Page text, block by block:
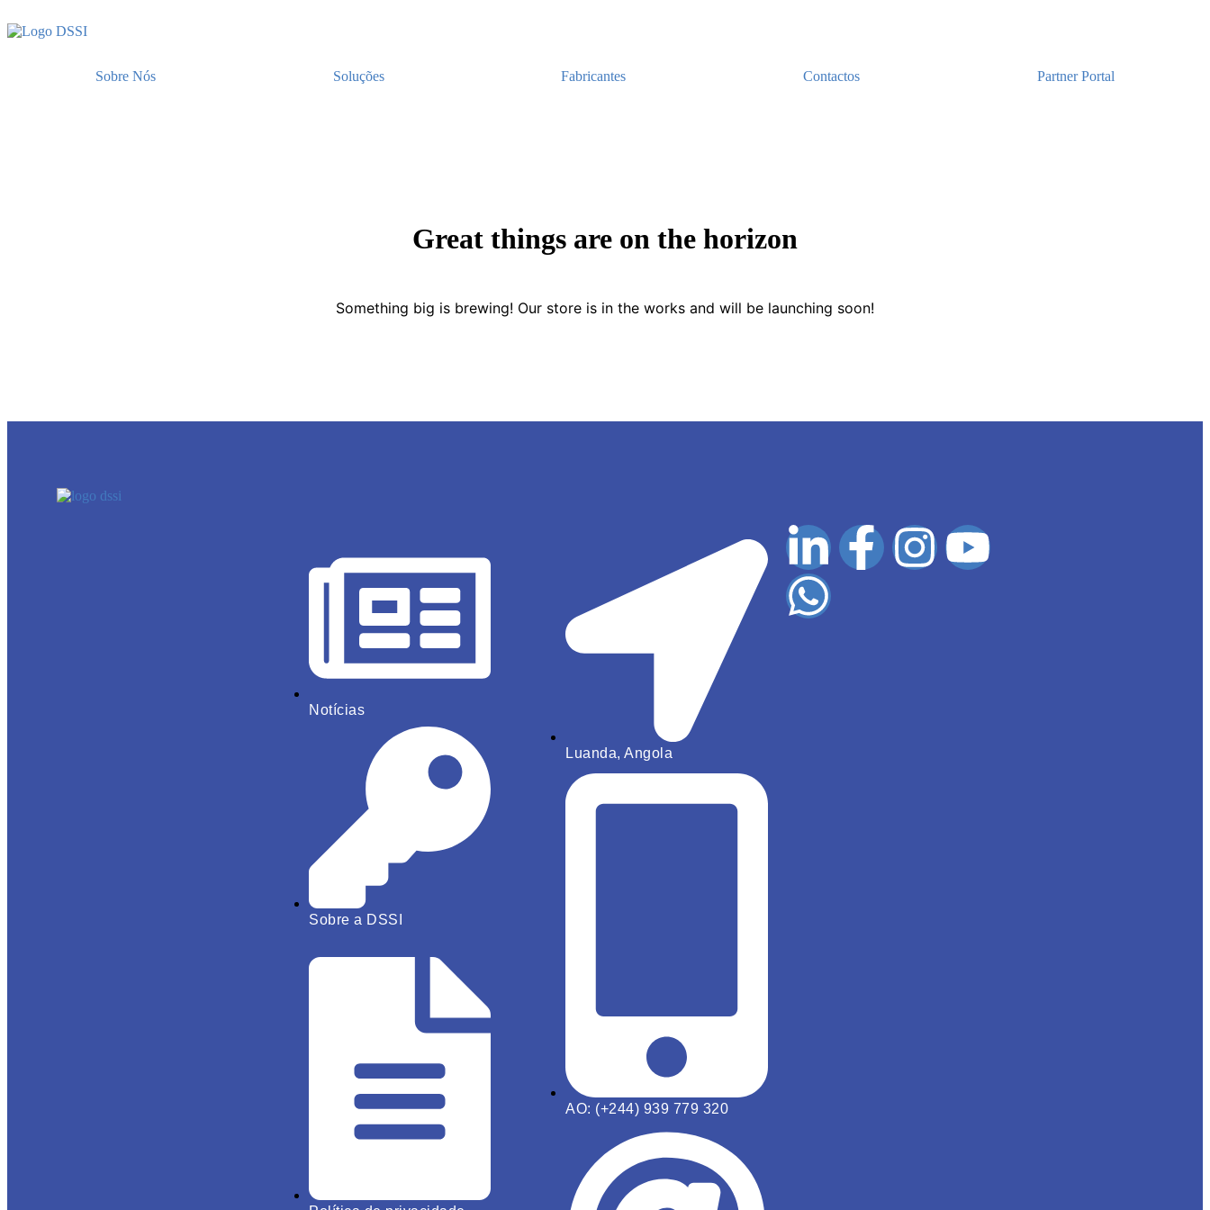
Sobre Nós Soluções Fabricantes Contactos Partner Portal
Great things are on the horizon
Something big is brewing! Our store is in the works and will be launching soon!
Notícias
Sobre a DSSI
Luanda, Angola
AO: (+244) 939 779 320